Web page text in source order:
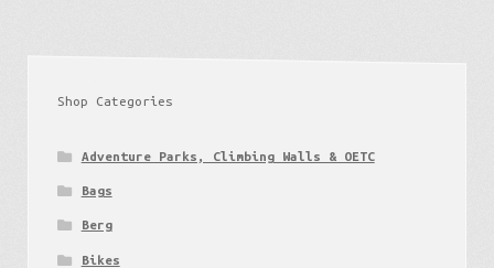
Shop Categories
Adventure Parks, Climbing Walls & OETC
Bags
Berg
Bikes